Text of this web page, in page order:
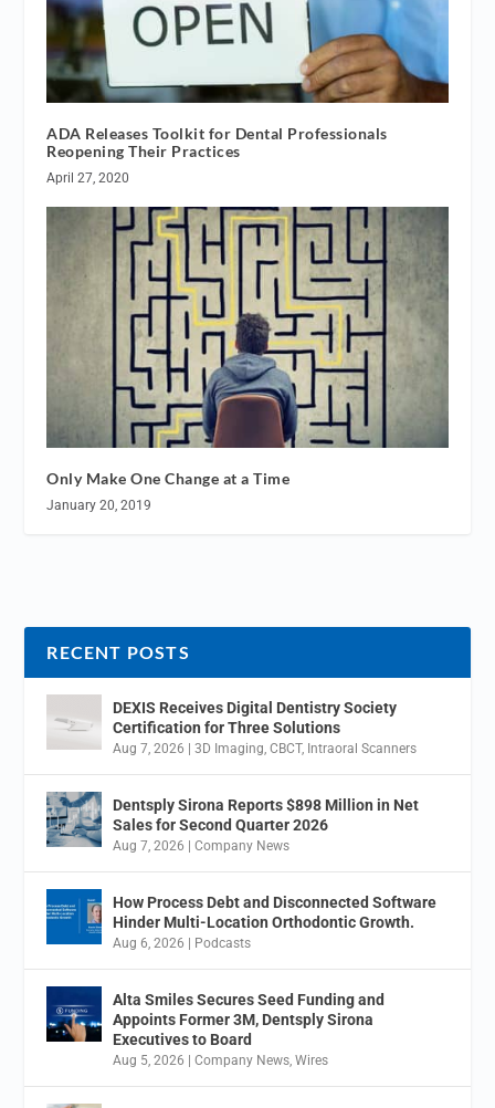
ADA Releases Toolkit for Dental Professionals
Reopening Their Practices
April 27, 2020
Only Make One Change at a Time
January 20, 2019
RECENT POSTS
DEXIS Receives Digital Dentistry Society
Certification for Three Solutions
Aug 7, 2026 |3D Imaging,CBCT, Intraoral Scanners
Dentsply Sirona Reports $898 Million in Net
Sales for Second Quarter 2026
Aug 7, 2026 |Company News
How Process Debt and Disconnected Software
Hinder Multi-Location Orthodontic Growth.
Aug 6, 2026 | Podcasts
Alta Smiles Secures Seed Funding and
Appoints Former 3M, Dentsply Sirona
Executives to Board
Aug 5, 2026 |Company News,Wires